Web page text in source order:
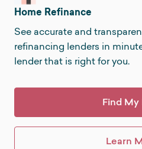
Home Refinance
See accurate and
refinancing lenders in
lender that is right for you.
Find My
Learn